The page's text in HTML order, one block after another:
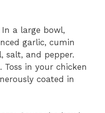
In a large bowl,
garlic, cumin
salt, and pepper.
in your chicken
coated in